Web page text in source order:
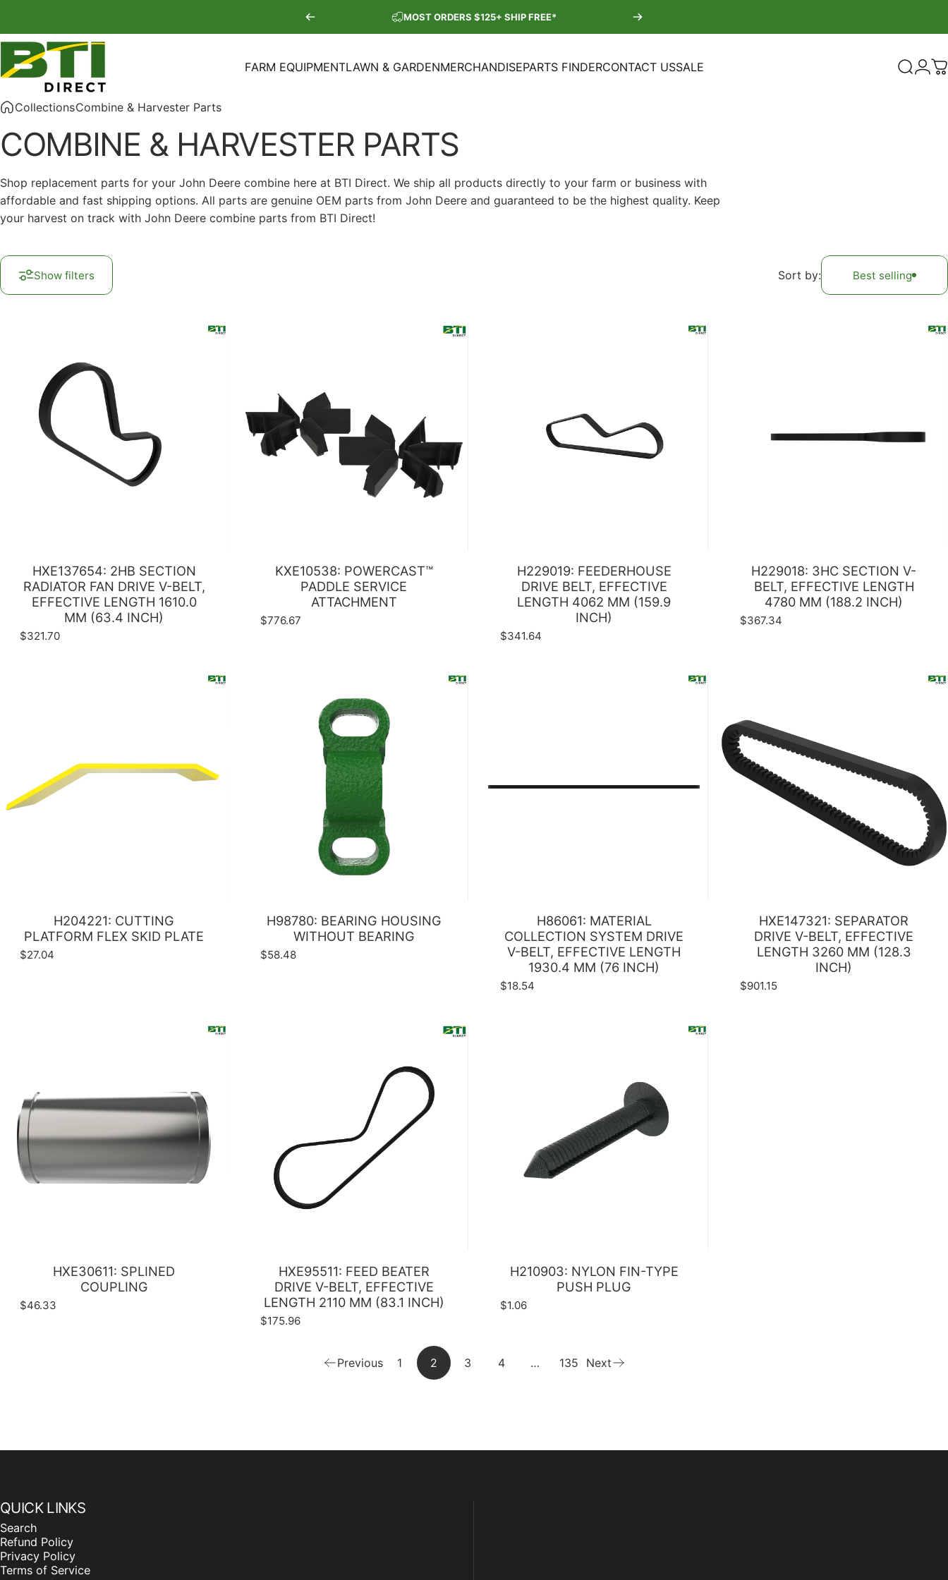
MOST ORDERS $125+ SHIP FREE*
BTI Direct FARM EQUIPMENTLAWN & GARDENMERCHANDISEPARTS FINDERCONTACT USSALE Search
CollectionsCombine & Harvester Parts
COMBINE & HARVESTER PARTS
Shop replacement parts for your John Deere combine here at BTI Direct. We ship all products directly to your farm or business with
affordable and fast shipping options. All parts are genuine OEM parts from John Deere and guaranteed to be the highest quality. Keep
your harvest on track with John Deere combine parts from BTI Direct!
Show filters Sort by: Best selling
HXE137654: 2HB SECTION
RADIATOR FAN DRIVE V-BELT,
EFFECTIVE LENGTH 1610.0
MM (63.4 INCH)
$321.70
KXE10538: POWERCAST™
PADDLE SERVICE
ATTACHMENT
$776.67
H229019: FEEDERHOUSE
DRIVE BELT, EFFECTIVE
LENGTH 4062 MM (159.9
INCH)
$341.64
H229018: 3HC SECTION V-
BELT, EFFECTIVE LENGTH
4780 MM (188.2 INCH)
$367.34
H204221: CUTTING
PLATFORM FLEX SKID PLATE
$27.04
H98780: BEARING HOUSING
WITHOUT BEARING
$58.48
H86061: MATERIAL
COLLECTION SYSTEM DRIVE
V-BELT, EFFECTIVE LENGTH
1930.4 MM (76 INCH)
$18.54
HXE147321: SEPARATOR
DRIVE V-BELT, EFFECTIVE
LENGTH 3260 MM (128.3
INCH)
$901.15
HXE30611: SPLINED
COUPLING
$46.33
HXE95511: FEED BEATER
DRIVE V-BELT, EFFECTIVE
LENGTH 2110 MM (83.1 INCH)
$175.96
H210903: NYLON FIN-TYPE
PUSH PLUG
$1.06
Previous 1 2 3 4 … 135 Next
QUICK LINKS
Search
Refund Policy
Privacy Policy
Terms of Service